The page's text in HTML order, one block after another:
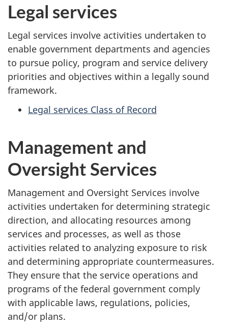
Legal services
Legal services involve activities undertaken to
enable government departments and agencies
to pursue policy, program and service delivery
priorities and objectives within a legally sound
framework.
Legal services Class of Record
Management and
Oversight Services
Management and Oversight Services involve
activities undertaken for determining strategic
direction, and allocating resources among
services and processes, as well as those
activities related to analyzing exposure to risk
and determining appropriate countermeasures.
They ensure that the service operations and
programs of the federal government comply
with applicable laws, regulations, policies,
and/or plans.